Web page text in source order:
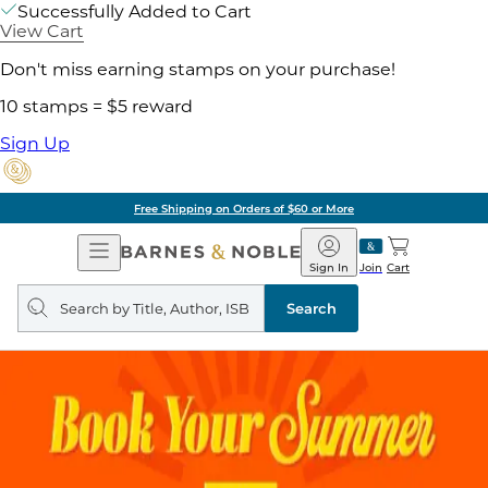
Successfully Added to Cart
View Cart
Don't miss earning stamps on your purchase!
10 stamps = $5 reward
Sign Up
Free Shipping on Orders of $60 or More
Open
Navigation
Barnes
&
Noble
Join
Sign In Cart
Search
query
Search